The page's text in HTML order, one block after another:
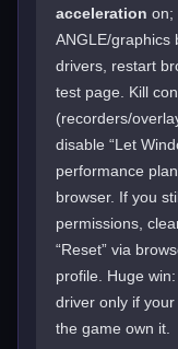
acceleration on;
ANGLE/graphics
drivers, restart
test page. Kill
(recorders/
disable “Let
performance
browser. If you
permissions,
“Reset” via
profile. Huge
driver only if
the game own it.